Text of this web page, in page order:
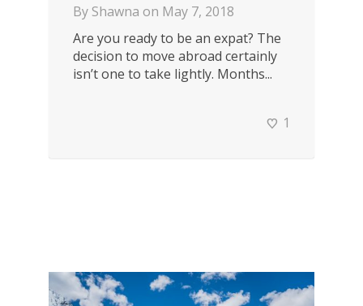
By Shawna on May 7, 2018
Are you ready to be an expat? The
decision to move abroad certainly
isn’t one to take lightly. Months...
1